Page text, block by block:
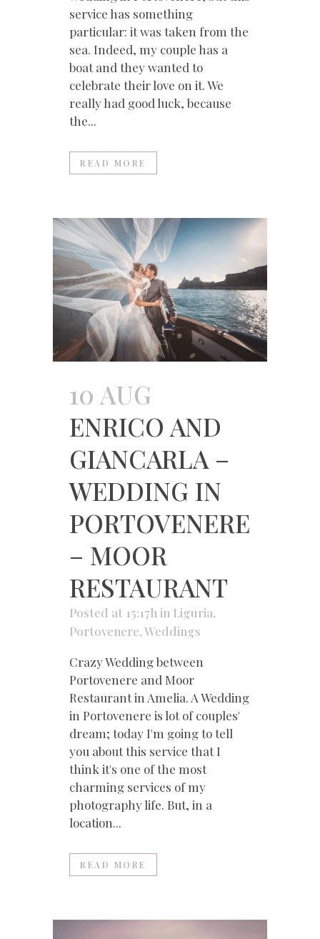
service has something
particular: it was taken from the
sea. Indeed, my couple has a
boat and they wanted to
celebrate their love on it. We
really had good luck, because
the...
READ MORE
10 AUG
ENRICO AND
GIANCARLA –
WEDDING IN
PORTOVENERE
– MOOR
RESTAURANT
Posted at 15:17h in Liguria,
Portovenere,Weddings
Crazy Wedding between
Portovenere and Moor
Restaurant in Amelia. A Wedding
in Portovenere is lot of couples'
dream; today I'm going to tell
you about this service that I
think it's one of the most
charming services of my
photography life. But, in a
location...
READ MORE